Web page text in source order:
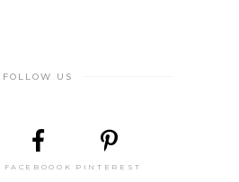
FOLLOW US
FACEBOOOK PINTEREST